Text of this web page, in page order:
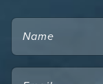
NAME
EMAIL